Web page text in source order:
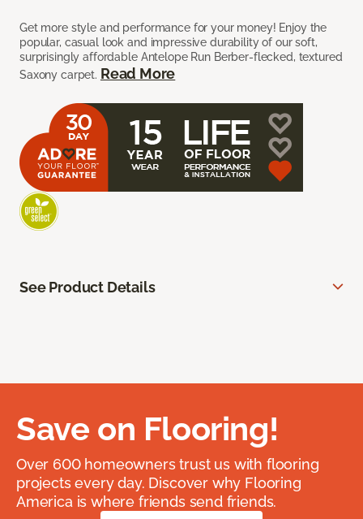
Get more style and performance for your money! Enjoy the
popular, casual look and impressive durability of our soft,
surprisingly affordable Antelope Run Berber-flecked, textured
Saxony carpet. Read More
See Product Details
Save on Flooring!
Over 600 homeowners trust us with flooring
projects every day. Discover why Flooring
America is where friends send friends.